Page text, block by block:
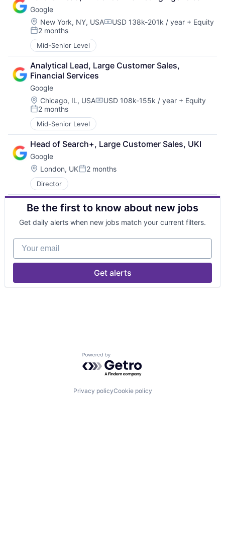
Google
Location:
New York, NY, USACompensation:
USD 138k-201k / year + Equity
Posted:
2 months
Mid-Senior Level
Analytical Lead, Large Customer Sales,
Financial Services
Google
Location:
Chicago, IL, USACompensation:
USD 108k-155k / year + Equity
Posted:
2 months
Mid-Senior Level
Head of Search+, Large Customer Sales, UKI
Google
Location:
London, UKPosted:
2 months
Director
Be the first to know about new jobs
Get daily alerts when new jobs match your current filters.
Your email
Get alerts
Powered by Getro.com
Privacy policyCookie policy